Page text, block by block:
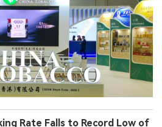
Rate Falls to Record Low of